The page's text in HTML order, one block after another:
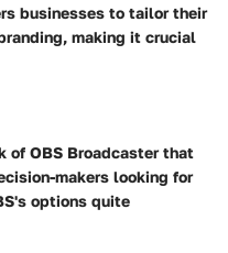
businesses to tailor their
making it crucial
of OBS Broadcaster that
makers looking for
options quite